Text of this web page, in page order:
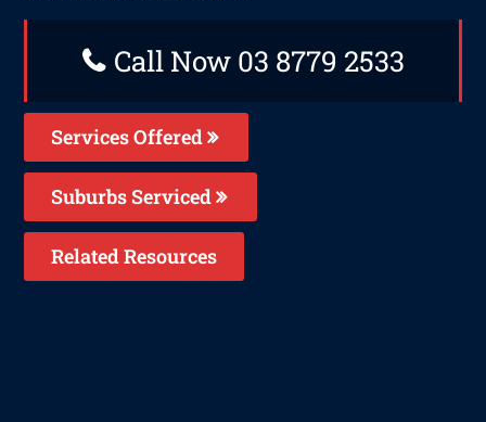
Call Now 03 8779 2533
Services Offered
Suburbs Serviced
Related Resources